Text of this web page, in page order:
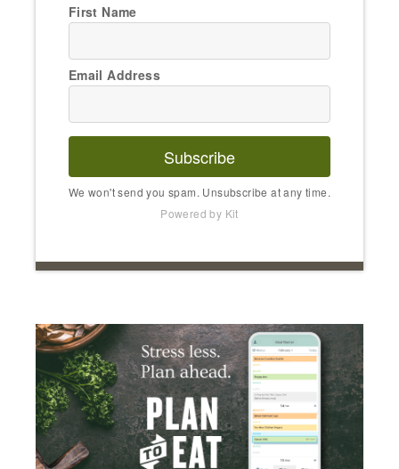
First Name
Email Address
Subscribe
We won't send you spam. Unsubscribe at any time.
Powered by Kit